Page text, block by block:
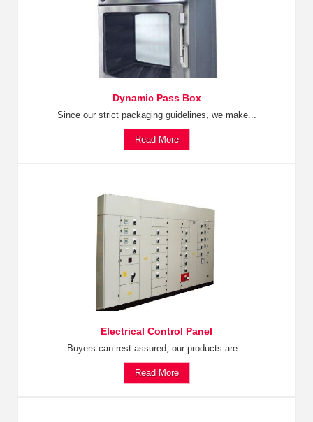
Dynamic Pass Box
Since our strict packaging guidelines, we make...
Read More
Electrical Control Panel
Buyers can rest assured; our products are...
Read More